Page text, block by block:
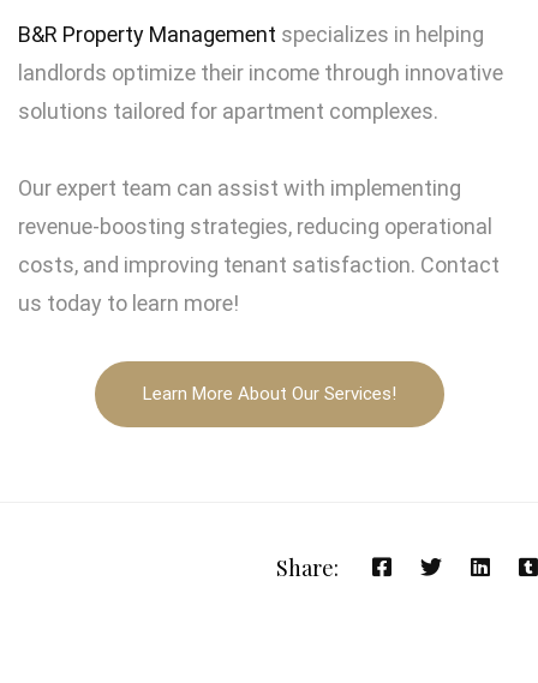
B&R Property Management specializes in helping
landlords optimize their income through innovative
solutions tailored for apartment complexes.
Our expert team can assist with implementing
revenue-boosting strategies, reducing operational
costs, and improving tenant satisfaction. Contact
us today to learn more!
Learn More About Our Services!
Share: